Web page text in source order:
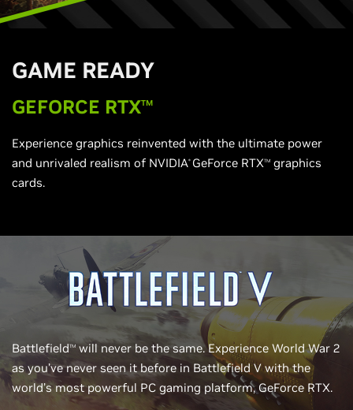
GAME READY
GEFORCE RTXTM
Experience graphics reinvented with the ultimate power
and unrivaled realism of NVIDIA® GeForce RTXTM graphics
cards.
BattlefieldTM will never be the same. Experience World War 2
as you’ve never seen it before in Battlefield V with the
world’s most powerful PC gaming platform, GeForce RTX.